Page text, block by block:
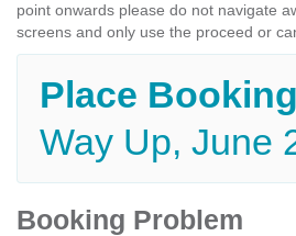
point onwards please do not navigate
screens and only use the proceed or
Place Booking
Way Up, June
Booking Problem